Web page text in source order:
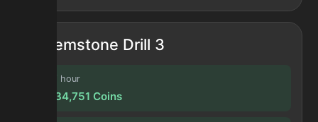
Gemstone Drill 3
Profit / hour
122,434,751 Coins